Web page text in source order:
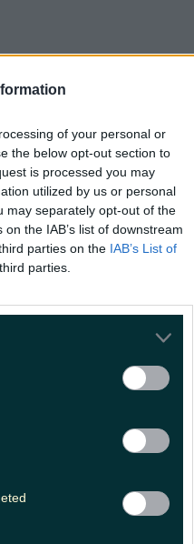
of your personal or
the below opt-out section to
is processed you may
utilized by us or personal
may separately opt-out of the
the IAB’s list of downstream
parties on the IAB’s List of
parties.
source on Google »